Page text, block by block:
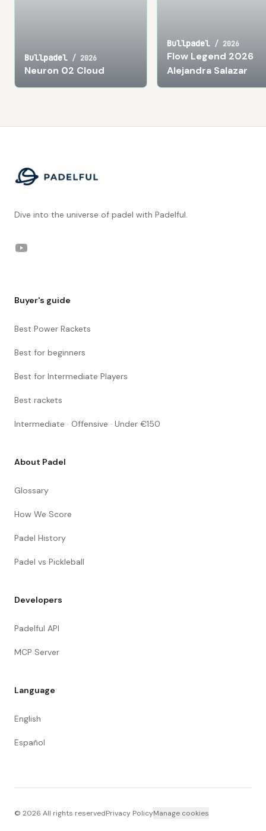
Bullpadel / 2026
Neuron 02 Cloud
Bullpadel / 2026
Flow Legend 2026
Alejandra Salazar
Dive into the universe of padel with Padelful.
YouTube
Buyer's guide
Best Power Rackets
Best for beginners
Best for Intermediate Players
Best rackets
Intermediate · Offensive · Under €150
About Padel
Glossary
How We Score
Padel History
Padel vs Pickleball
Developers
Padelful API
MCP Server
Language
English
Español
© 2026 All rights reservedPrivacy PolicyManage cookies